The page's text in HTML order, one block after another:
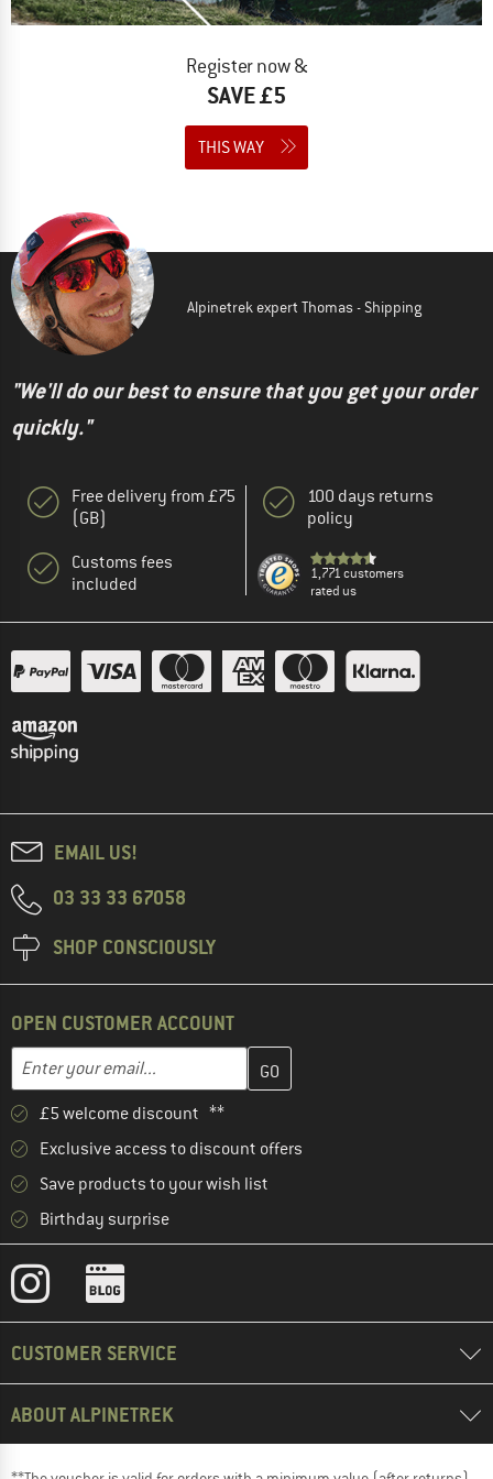
Register now &
SAVE £5
THIS WAY
Alpinetrek expert Thomas - Shipping
"We'll do our best to ensure that you get your order
quickly."
Free delivery from £75
(GB)
Customs fees
included
100 days returns
policy
1,771 customers
rated us
EMAIL US!
03 33 33 67058
SHOP CONSCIOUSLY
OPEN CUSTOMER ACCOUNT
Email address
Enter your email address here and create your customer
£5 welcome discount **
Exclusive access to discount offers
Save products to your wish list
Birthday surprise
CUSTOMER SERVICE
ABOUT ALPINETREK